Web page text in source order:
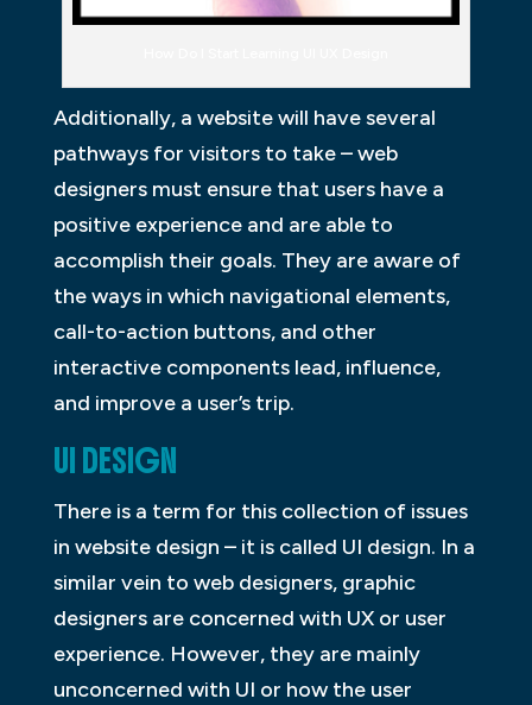
Additionally, a website will have several
pathways for visitors to take – web
designers must ensure that users have a
positive experience and are able to
accomplish their goals. They are aware of
the ways in which navigational elements,
call-to-action buttons, and other
interactive components lead, influence,
and improve a user’s trip.
UI DESIGN
There is a term for this collection of issues
in website design – it is called UI design. In a
similar vein to web designers, graphic
designers are concerned with UX or user
experience. However, they are mainly
unconcerned with UI or how the user